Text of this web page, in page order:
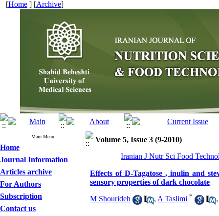
[Home ] [Archive]
Main Menu
Home
Journal Information
Articles archive
For Authors
Subscription
Contact us
Volume 5, Issue 3 (9-2010)
Iranian J Nutr Sci Food
Effects of D-Tagatose , inulin and
sensory properties of dark chocolate
M Shourideh , A Taslimi *